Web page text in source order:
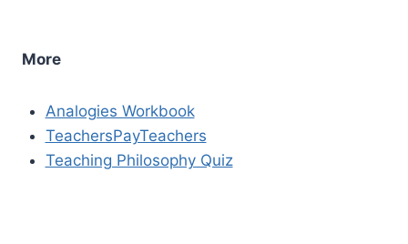
More
Analogies Workbook
TeachersPayTeachers
Teaching Philosophy Quiz